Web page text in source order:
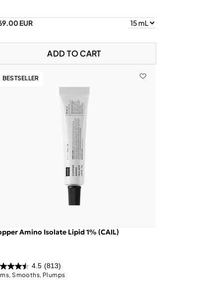
EUR
ADD TO CART
BESTSELLER
Amino Isolate Lipid 1% (CAIL)
4.5 (813)
Smooths, Plumps